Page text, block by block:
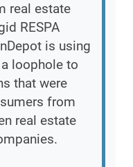
real estate
RESPA
is using
loophole to
that were
from
real estate